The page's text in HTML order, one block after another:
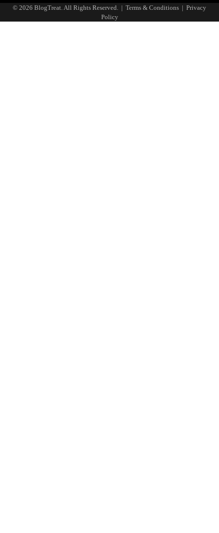
Policy
and
Conditions
© 2026 BlogTreat. All Rights Reserved. | Terms & Conditions | Privacy
Policy